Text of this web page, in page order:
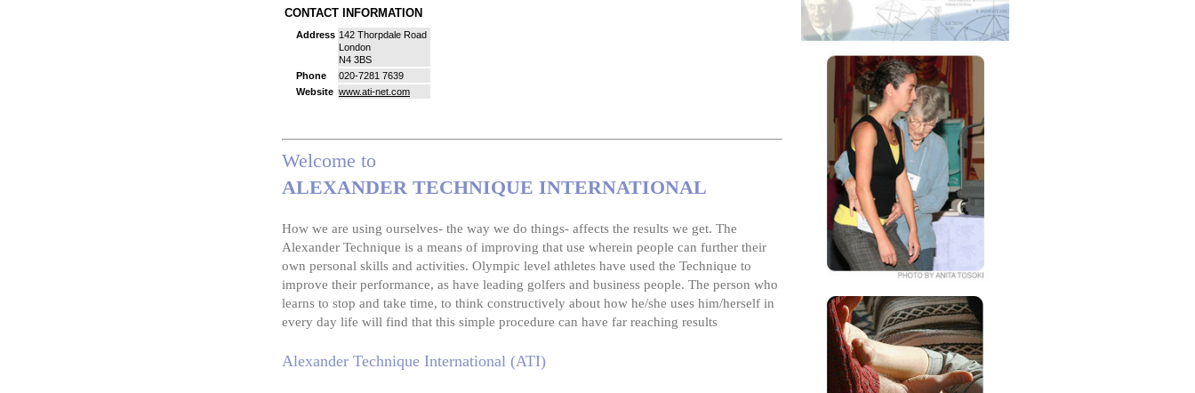
CONTACT INFORMATION
Address 142 Thorpdale Road
London
N4 3BS
Phone
020-7281 7639
Website www.ati-net.com
Welcome to
ALEXANDER TECHNIQUE INTERNATIONAL
How we are using ourselves- the way we do things- affects the results we get. The
Alexander Technique is a means of improving that use wherein people can further their
own personal skills and activities. Olympic level athletes have used the Technique to
improve their performance, as have leading golfers and business people. The person who
learns to stop and take time, to think constructively about how he/she uses him/herself in
every day life will find that this simple procedure can have far reaching results
Alexander Technique International (ATI)